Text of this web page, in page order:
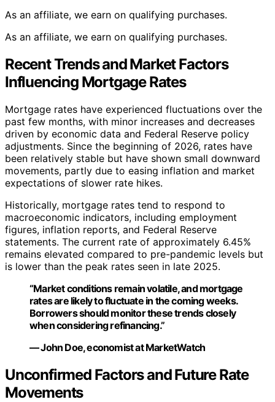
As an affiliate, we earn on qualifying purchases.
As an affiliate, we earn on qualifying purchases.
Recent Trends and Market Factors
Influencing Mortgage Rates
Mortgage rates have experienced fluctuations over the
past few months, with minor increases and decreases
driven by economic data and Federal Reserve policy
adjustments. Since the beginning of 2026, rates have
been relatively stable but have shown small downward
movements, partly due to easing inflation and market
expectations of slower rate hikes.
Historically, mortgage rates tend to respond to
macroeconomic indicators, including employment
figures, inflation reports, and Federal Reserve
statements. The current rate of approximately 6.45%
remains elevated compared to pre-pandemic levels but
is lower than the peak rates seen in late 2025.
“Market conditions remain volatile, and mortgage
rates are likely to fluctuate in the coming weeks.
Borrowers should monitor these trends closely
when considering refinancing.”
— John Doe, economist at MarketWatch
Unconfirmed Factors and Future Rate
Movements